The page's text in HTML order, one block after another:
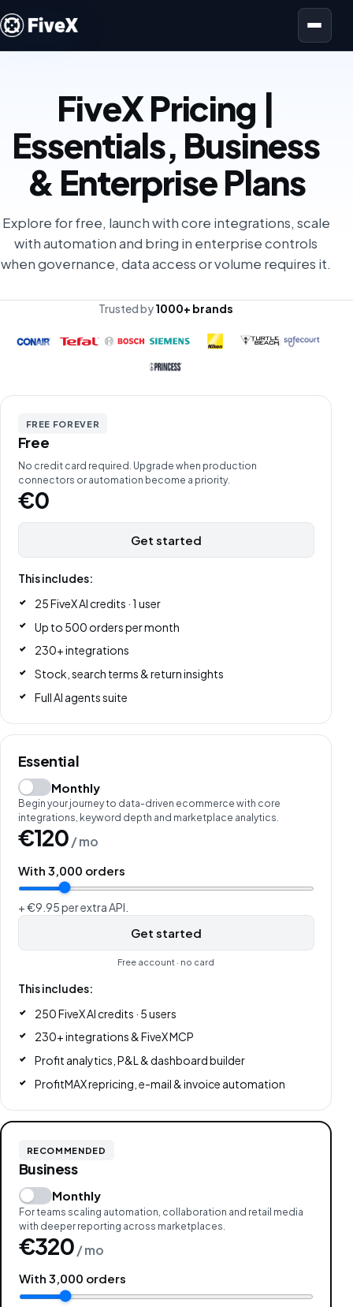
Open menu
FiveX Pricing |
Essentials, Business
& Enterprise Plans
Explore for free, launch with core integrations, scale
with automation and bring in enterprise controls
when governance, data access or volume requires it.
Trusted by1000+ brands
FREE FOREVER
Free
No credit card required. Upgrade when production
connectors or automation become a priority.
€0
Get started
This includes:
25 FiveX AI credits · 1 user
Up to 500 orders per month
230+ integrations
Stock, search terms & return insights
Full AI agents suite
Essential
Monthly
Begin your journey to data-driven ecommerce with core
integrations, keyword depth and marketplace analytics.
€120/ mo
With 3,000 orders
+ €9.95 per extra API.
Get started
Free account · no card
This includes:
250 FiveX AI credits · 5 users
230+ integrations & FiveX MCP
Profit analytics, P&L & dashboard builder
ProfitMAX repricing, e-mail & invoice automation
RECOMMENDED
Business
Monthly
For teams scaling automation, collaboration and retail media
with deeper reporting across marketplaces.
€320/ mo
With 3,000 orders